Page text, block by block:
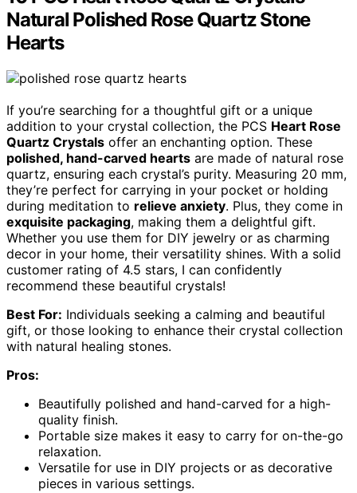
Natural Polished Rose Quartz Stone
Hearts
If you’re searching for a thoughtful gift or a unique
addition to your crystal collection, the PCS Heart Rose
Quartz Crystals offer an enchanting option. These
polished, hand-carved hearts are made of natural rose
quartz, ensuring each crystal’s purity. Measuring 20 mm,
they’re perfect for carrying in your pocket or holding
during meditation to relieve anxiety. Plus, they come in
exquisite packaging, making them a delightful gift.
Whether you use them for DIY jewelry or as charming
decor in your home, their versatility shines. With a solid
customer rating of 4.5 stars, I can confidently
recommend these beautiful crystals!
Best For: Individuals seeking a calming and beautiful
gift, or those looking to enhance their crystal collection
with natural healing stones.
Pros:
Beautifully polished and hand-carved for a high-
quality finish.
Portable size makes it easy to carry for on-the-go
relaxation.
Versatile for use in DIY projects or as decorative
pieces in various settings.